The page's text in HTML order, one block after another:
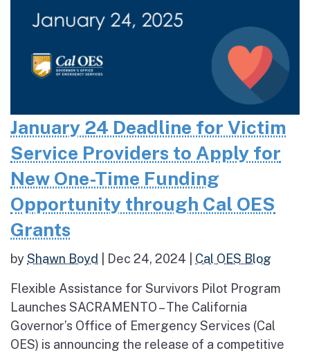
January 24 Deadline for Victim
Service Providers to Apply for
New One-Time Funding
Opportunity through Cal OES
Grants
byShawn Boyd Dec 24, 2024 Cal OES Blog
Flexible Assistance for Survivors Pilot Program
Launches SACRAMENTO – The California
Governor’s Office of Emergency Services (Cal
OES) is announcing the release of a competitive